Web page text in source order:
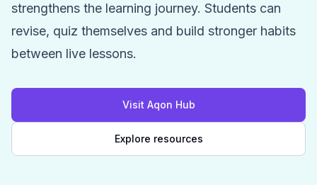
strengthens the learning journey. Students can
revise, quiz themselves and build stronger habits
between live lessons.
Visit Aqon Hub
Explore resources